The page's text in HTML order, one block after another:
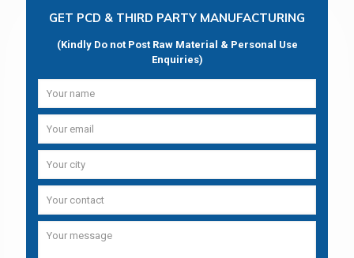
GET PCD & THIRD PARTY MANUFACTURING
(Kindly Do not Post Raw Material & Personal Use
Enquiries)